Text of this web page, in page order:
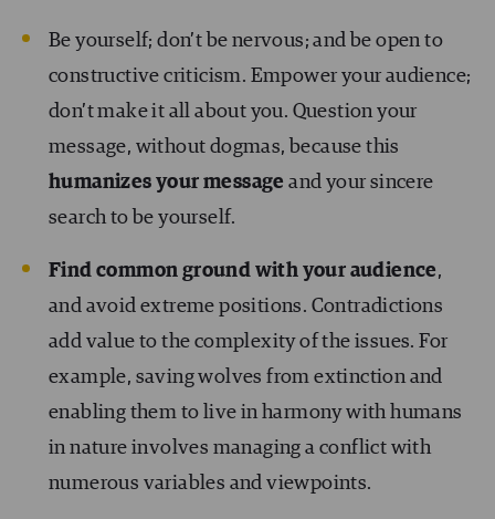
Be yourself; don’t be nervous; and be open to
constructive criticism. Empower your audience;
don’t make it all about you. Question your
message, without dogmas, because this
humanizes your message and your sincere
search to be yourself.
Find common ground with your audience,
and avoid extreme positions. Contradictions
add value to the complexity of the issues. For
example, saving wolves from extinction and
enabling them to live in harmony with humans
in nature involves managing a conflict with
numerous variables and viewpoints.